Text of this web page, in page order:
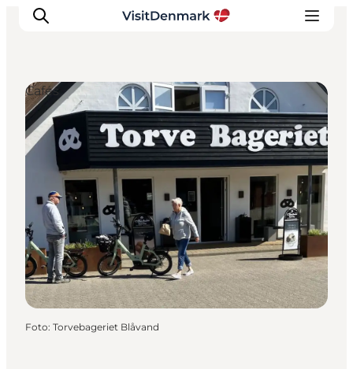
Inspiration
Resmål
Aktiviteter
Övernatta
Planera resan
Cafés
Foto: Torvebageriet Blåvand